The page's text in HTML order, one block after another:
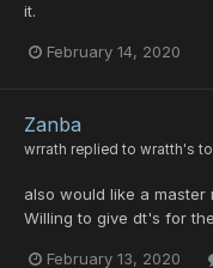
it.
February 14, 2020
Zanba
wrrath replied to wratth's
also would like a
Willing to give dt's for
February 13, 2020